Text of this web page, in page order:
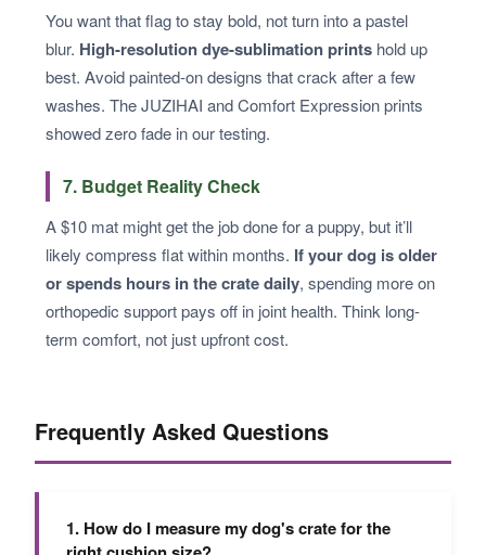
You want that flag to stay bold, not turn into a pastel
blur. High-resolution dye-sublimation prints hold up
best. Avoid painted-on designs that crack after a few
washes. The JUZIHAI and Comfort Expression prints
showed zero fade in our testing.
7. Budget Reality Check
A $10 mat might get the job done for a puppy, but it’ll
likely compress flat within months. If your dog is older
or spends hours in the crate daily, spending more on
orthopedic support pays off in joint health. Think long-
term comfort, not just upfront cost.
Frequently Asked Questions
1. How do I measure my dog's crate for the